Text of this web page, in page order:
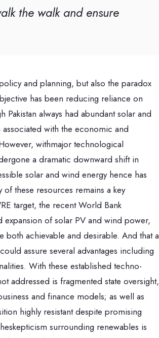
the walk and ensure
and planning, but also the paradox
has been reducing reliance on
always had abundant solar and
with the economic and
withmajor technological
a dramatic downward shift in
solar and wind energy hence has
these resources remains a key
target, the recent World Bank
expansion of solar PV and wind power,
both achievable and desirable. And that a
assure several advantages including
With these established techno-
addressed is fragmented state oversight,
and finance models; as well as
highly resistant despite promising
surrounding renewables is